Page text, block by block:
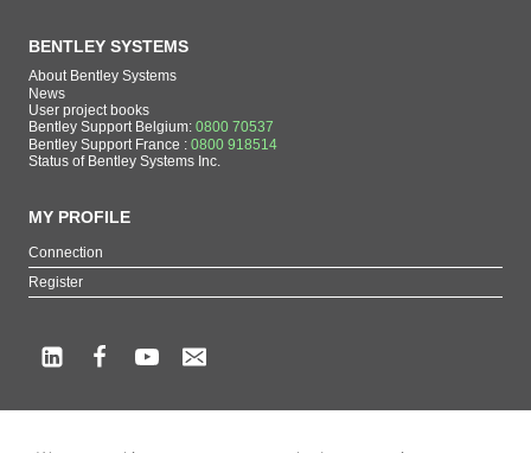
BENTLEY SYSTEMS
About Bentley Systems
News
User project books
Bentley Support Belgium: 0800 70537
Bentley Support France : 0800 918514
Status of Bentley Systems Inc.
MY PROFILE
Connection
Register